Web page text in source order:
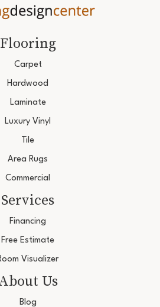
Flooring
Carpet
Hardwood
Laminate
Luxury Vinyl
Tile
Area Rugs
Commercial
Services
Financing
Free Estimate
Visualizer
Us
Blog